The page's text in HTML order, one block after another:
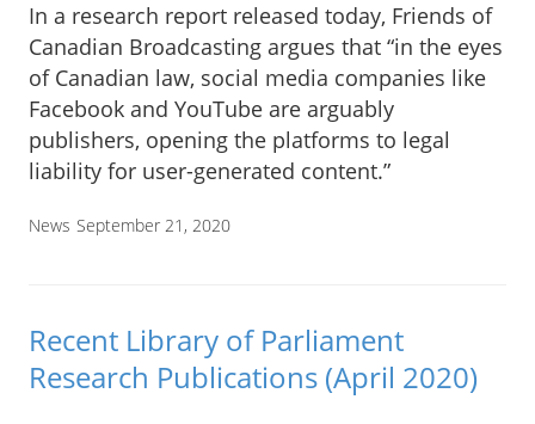
In a research report released today, Friends of
Canadian Broadcasting argues that “in the eyes
of Canadian law, social media companies like
Facebook and YouTube are arguably
publishers, opening the platforms to legal
liability for user-generated content.”
News September 21, 2020
Recent Library of Parliament
Research Publications (April 2020)